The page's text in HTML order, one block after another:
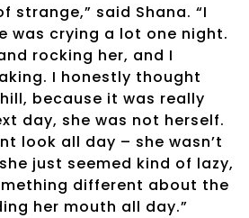
strange,” said Shana. “I
was crying a lot one night.
rocking her, and I
I honestly thought
because it was really
day, she was not herself.
look all day – she wasn’t
just seemed kind of lazy,
different about the
her mouth all day.”